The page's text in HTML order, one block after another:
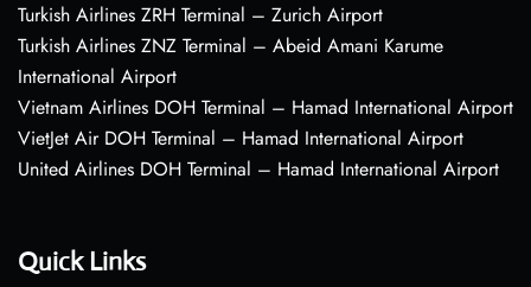
Turkish Airlines ZRH Terminal – Zurich Airport
Turkish Airlines ZNZ Terminal – Abeid Amani Karume
International Airport
Vietnam Airlines DOH Terminal – Hamad International Airport
VietJet Air DOH Terminal – Hamad International Airport
United Airlines DOH Terminal – Hamad International Airport
Quick Links